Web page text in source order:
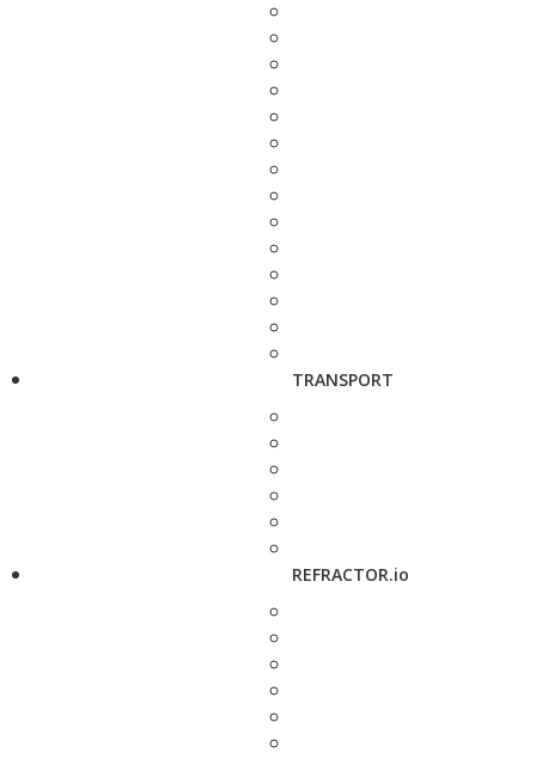
TRANSPORT
REFRACTOR.io